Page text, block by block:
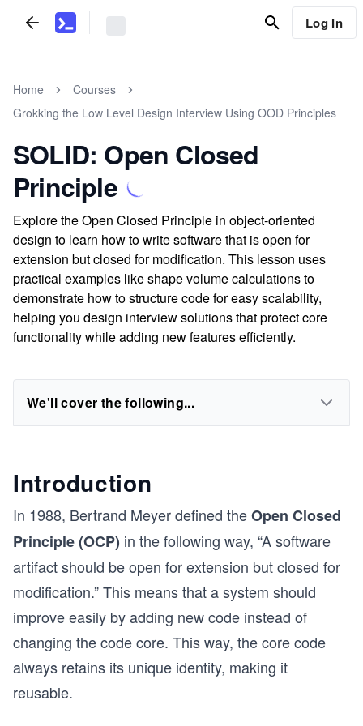
Log In
Home
Courses
Grokking the Low Level Design Interview Using OOD Principles
SOLID: Open Closed
Principle
Explore the Open Closed Principle in object-oriented
design to learn how to write software that is open for
extension but closed for modification. This lesson uses
practical examples like shape volume calculations to
demonstrate how to structure code for easy scalability,
helping you design interview solutions that protect core
functionality while adding new features efficiently.
We'll cover the following...
Introduction
In 1988, Bertrand Meyer defined theOpen Closed
Principle (OCP) in the following way, “A software
artifact should be open for extension but closed for
modification.” This means that a system should
improve easily by adding new code instead of
changing the code core. This way, the core code
always retains its unique identity, making it
reusable.